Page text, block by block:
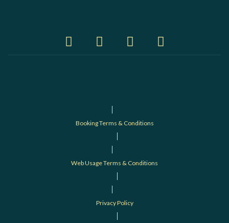
Booking Terms & Conditions
Web Usage Terms & Conditions
Privacy Policy